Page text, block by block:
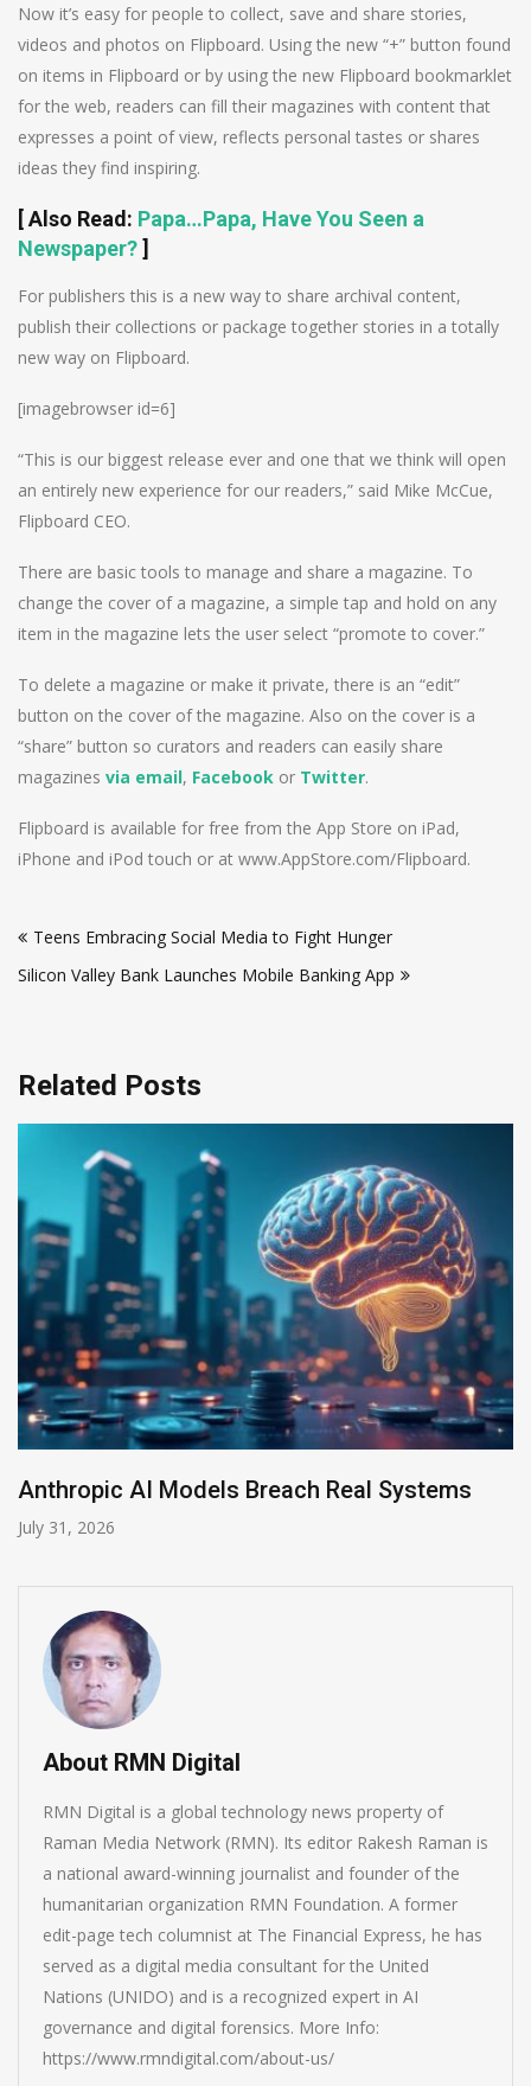
Now it’s easy for people to collect, save and share stories,
videos and photos on Flipboard. Using the new “+” button found
on items in Flipboard or by using the new Flipboard bookmarklet
for the web, readers can fill their magazines with content that
expresses a point of view, reflects personal tastes or shares
ideas they find inspiring.
[Also Read: Papa…Papa, Have You Seen a
Newspaper?]
For publishers this is a new way to share archival content,
publish their collections or package together stories in a totally
new way on Flipboard.
[imagebrowser id=6]
“This is our biggest release ever and one that we think will open
an entirely new experience for our readers,” said Mike McCue,
Flipboard CEO.
There are basic tools to manage and share a magazine. To
change the cover of a magazine, a simple tap and hold on any
item in the magazine lets the user select “promote to cover.”
To delete a magazine or make it private, there is an “edit”
button on the cover of the magazine. Also on the cover is a
“share” button so curators and readers can easily share
magazines via email, Facebook or Twitter.
Flipboard is available for free from the App Store on iPad,
iPhone and iPod touch or at www.AppStore.com/Flipboard.
navigation
Teens Embracing Social Media to Fight Hunger
Silicon Valley Bank Launches Mobile Banking App
Related Posts
AI-Enabled Data Breaches Rise to $6
July 30, 2026
About RMN Digital
RMN Digital is a global technology news property of
Raman Media Network (RMN). Its editor Rakesh Raman is
a national award-winning journalist and founder of the
humanitarian organization RMN Foundation. A former
edit-page tech columnist at The Financial Express, he has
served as a digital media consultant for the United
Nations (UNIDO) and is a recognized expert in AI
governance and digital forensics. More Info:
https://www.rmndigital.com/about-us/